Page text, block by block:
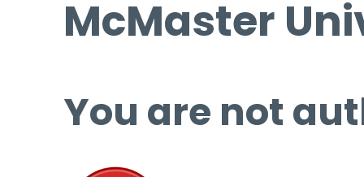
McMaster
You are not